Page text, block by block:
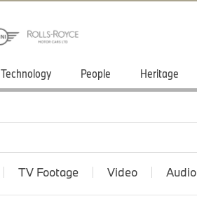
Technology People Heritage
TV Footage Video Audio